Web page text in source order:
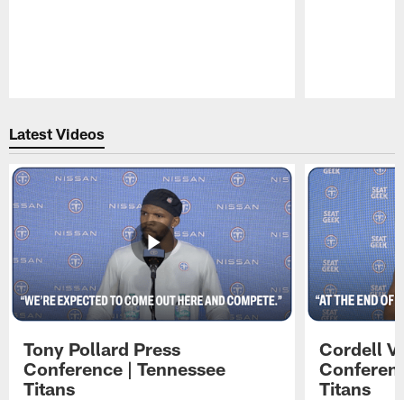
Latest Videos
Tony Pollard Press
Conference | Tennessee
Titans
Cordell
Titans